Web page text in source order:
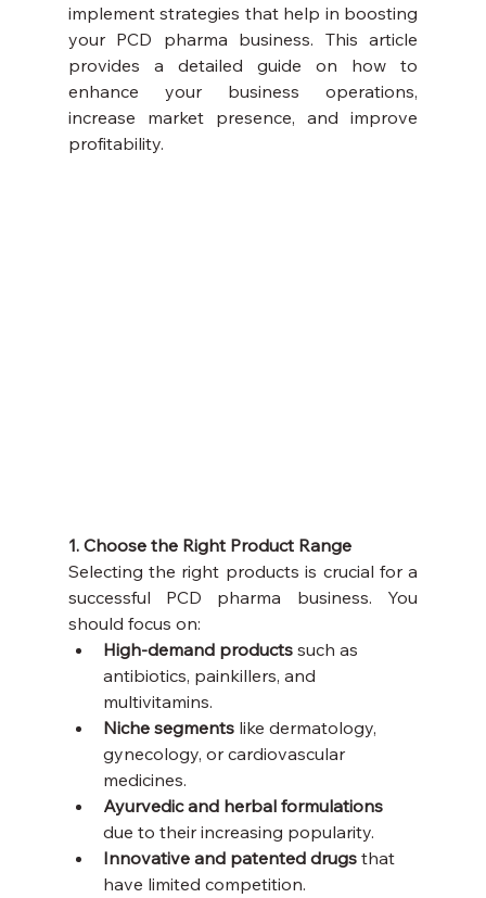
implement strategies that help in boosting
your PCD pharma business. This article
provides a detailed guide on how to
enhance your business operations,
increase market presence, and improve
profitability.
1. Choose the Right Product Range
Selecting the right products is crucial for a
successful PCD pharma business. You
should focus on:
High-demand products such as
antibiotics, painkillers, and
multivitamins.
Niche segments like dermatology,
gynecology, or cardiovascular
medicines.
Ayurvedic and herbal formulations
due to their increasing popularity.
Innovative and patented drugs that
have limited competition.